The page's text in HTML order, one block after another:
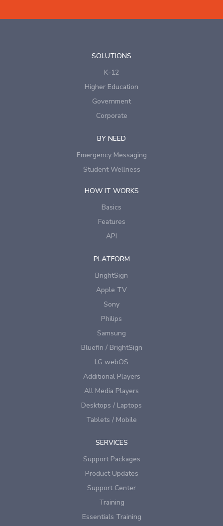
SOLUTIONS
K-12
Higher Education
Government
Corporate
BY NEED
Emergency Messaging
Student Wellness
HOW IT WORKS
Basics
Features
API
PLATFORM
BrightSign
Apple TV
Sony
Philips
Samsung
Bluefin / BrightSign
LG webOS
Additional Players
All Media Players
Desktops / Laptops
Tablets / Mobile
SERVICES
Support Packages
Product Updates
Support Center
Training
Essentials Training